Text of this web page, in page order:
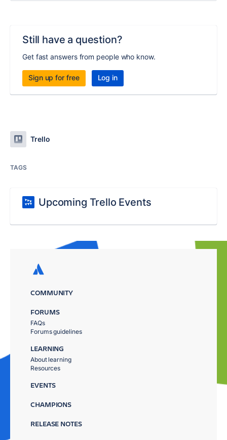
Still have a question?
Get fast answers from people who know.
Sign up for free Log in
Trello
TAGS
Upcoming Trello Events
COMMUNITY
FORUMS
FAQs
Forums guidelines
LEARNING
About learning
Resources
EVENTS
CHAMPIONS
RELEASE NOTES